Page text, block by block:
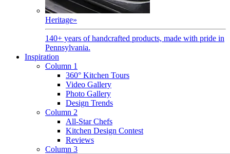
Heritage»
140+ years of handcrafted products, made with pride in
Pennsylvania.
Inspiration
Column 1
360° Kitchen Tours
Video Gallery
Photo Gallery
Design Trends
Column 2
All-Star Chefs
Kitchen Design Contest
Reviews
Column 3